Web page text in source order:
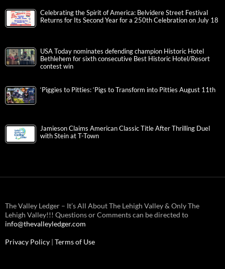
Celebrating the Spirit of America: Belvidere Street Festival
Returns for Its Second Year for a 250th Celebration on July 18
USA Today nominates defending champion Historic Hotel
Bethlehem for sixth consecutive Best Historic Hotel/Resort
contest win
‘Piggies to Pitties: ‘Pigs to Transform into Pitties August 11th
Jamieson Claims American Classic Title After Thrilling Duel
with Stein at T-Town
The Valley Ledger – It’s All About The Lehigh Valley & Only The
Lehigh Valley!!! Questions or Comments can be directed to
info@thevalleyledger.com
Privacy Policy | Terms of Use